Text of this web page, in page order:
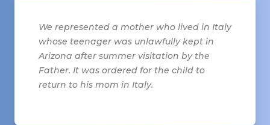
We represented a mother who lived in Italy
whose teenager was unlawfully kept in
Arizona after summer visitation by the
Father. It was ordered for the child to
return to his mom in Italy.